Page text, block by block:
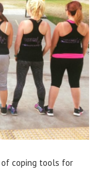
of coping tools for